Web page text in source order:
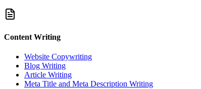
Content Writing
Website Copywriting
Blog Writing
Article Writing
Meta Title and Meta Description Writing